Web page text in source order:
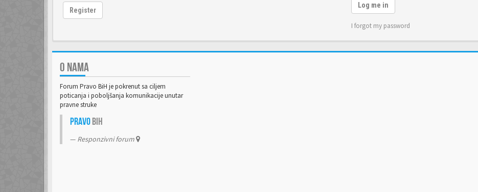
Register
Log me in
I forgot my password
O NAMA
Forum Pravo BiH je pokrenut sa ciljem
poticanja i poboljšanja komunikacije unutar
pravne struke
PravoBiH
Responzivni forum